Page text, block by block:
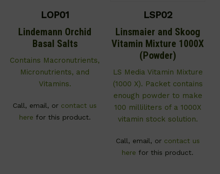
LOP01
Lindemann Orchid
Basal Salts
Contains Macronutrients,
Micronutrients, and
Vitamins.
Call, email, or contact us
here for this product.
LSP02
Linsmaier and Skoog
Vitamin Mixture 1000X
(Powder)
LS Media Vitamin Mixture
(1000 X). Packet contains
enough powder to make
100 milliliters of a 1000X
vitamin stock solution.
Call, email, or contact us
here for this product.